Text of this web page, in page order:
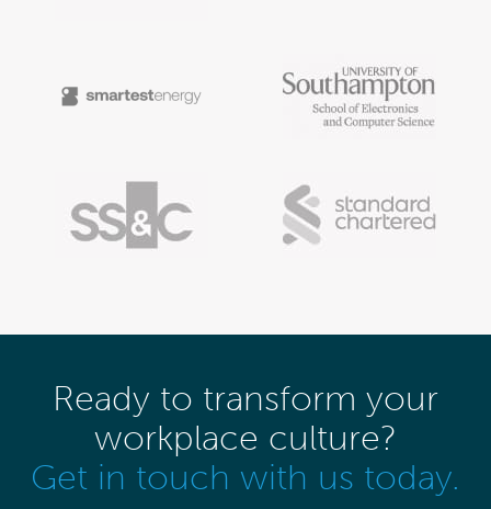
Ready to transform your
workplace culture?
Get in touch with us today.